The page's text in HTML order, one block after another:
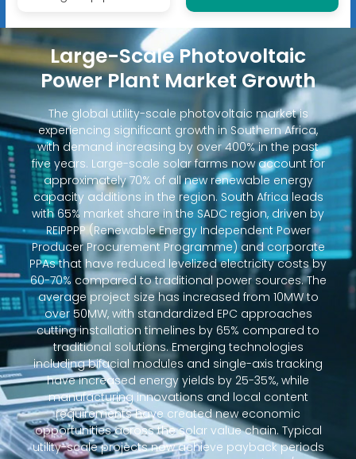
Large-Scale Photovoltaic
Power Plant Market Growth
The global utility-scale photovoltaic market is
experiencing significant growth in Southern Africa,
with demand increasing by over 400% in the past
five years. Large-scale solar farms now account for
approximately 70% of all new renewable energy
capacity additions in the region. South Africa leads
with 65% market share in the SADC region, driven by
REIPPPP (Renewable Energy Independent Power
Producer Procurement Programme) and corporate
PPAs that have reduced levelized electricity costs by
60-70% compared to traditional power sources. The
average project size has increased from 10MW to
over 50MW, with standardized EPC approaches
cutting installation timelines by 65% compared to
traditional solutions. Emerging technologies
including bifacial modules and single-axis tracking
have increased energy yields by 25-35%, while
manufacturing innovations and local content
requirements have created new economic
opportunities across the solar value chain. Typical
utility-scale projects now achieve payback periods